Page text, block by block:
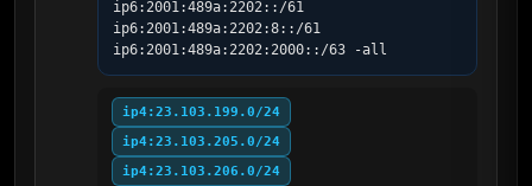
ip6:2001:489a:2202::/61
ip6:2001:489a:2202:8::/61
ip6:2001:489a:2202:2000::/63 -all
ip4:23.103.199.0/24
ip4:23.103.205.0/24
ip4:23.103.206.0/24